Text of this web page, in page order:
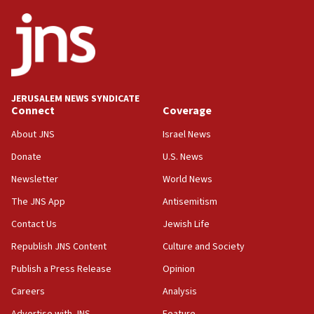
18:52
Teacher, who said ‘ethnic-studies means free
Palestine,’ won’t talk ‘Israeli-Palestinian conflict’
at UC Berkeley workshop, school spokesman
18:39
‘No famine in Gaza,’ Israeli foreign ministry says,
the empirical data’
18:28
CAMERA says it got ‘Financial Times’ to correct
‘false claim that linked AIPAC to Benjamin
Netanyahu’
18:23
AAUP member in Michigan opposes professor
JERUSALEM NEWS SYNDICATE
Connect
About JNS
Donate
Newsletter
The JNS App
Contact Us
Republish JNS Content
Publish a Press Release
Careers
Coverage
Israel News
U.S. News
World News
Antisemitism
Jewish Life
Culture and Society
Opinion
Analysis